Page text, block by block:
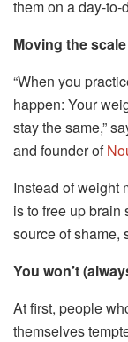
them on a day-to-
Moving the
“When you
happen: Your
stay the same,”
and founder of
Instead of weight
is to free up brain
source of shame,
You won’t
At first, people
themselves